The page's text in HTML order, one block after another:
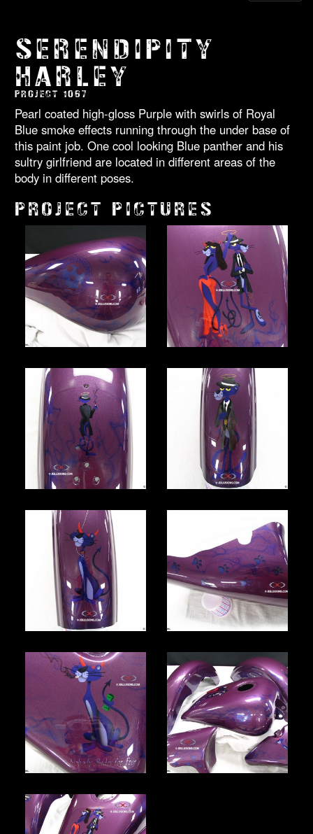
SERENDIPITY
HARLEY
PROJECT 1067
Pearl coated high-gloss Purple with swirls of Royal
Blue smoke effects running through the under base of
this paint job. One cool looking Blue panther and his
sultry girlfriend are located in different areas of the
body in different poses.
PROJECT PICTURES